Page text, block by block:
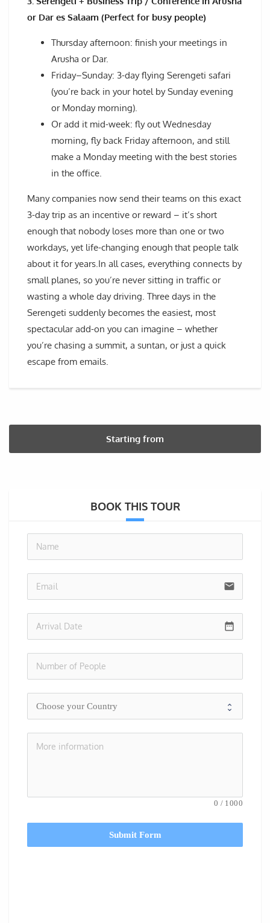
or Dar es Salaam (Perfect for busy people)
Thursday afternoon: finish your meetings in
Arusha or Dar.
Friday–Sunday: 3-day flying Serengeti safari
(you’re back in your hotel by Sunday evening
or Monday morning).
Or add it mid-week: fly out Wednesday
morning, fly back Friday afternoon, and still
make a Monday meeting with the best stories
in the office.
Many companies now send their teams on this exact
3-day trip as an incentive or reward – it’s short
enough that nobody loses more than one or two
workdays, yet life-changing enough that people talk
about it for years.In all cases, everything connects by
small planes, so you’re never sitting in traffic or
wasting a whole day driving. Three days in the
Serengeti suddenly becomes the easiest, most
spectacular add-on you can imagine – whether
you’re chasing a summit, a suntan, or just a quick
escape from emails.
Starting from
BOOK THIS TOUR
email
date_range
0 / 1000
Submit Form